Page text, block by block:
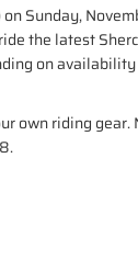
Sunday,
the latest
on
own riding gear.